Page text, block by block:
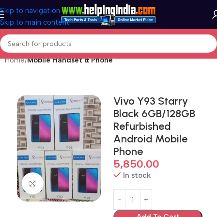
Skip to navigation
Skip to main content
Home Mobile Handset & Phone
Click to enlarge
Vivo Y93 Starry
Black 6GB/128GB
Refurbished
Android Mobile
Phone
5,850.00
In stock